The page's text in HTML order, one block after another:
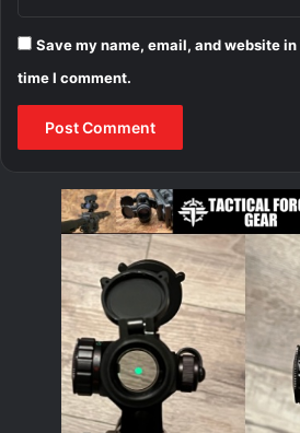
Save my name, email, and website
time I comment.